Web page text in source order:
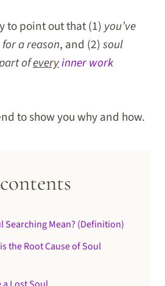
to point out that (1) you’ve
a reason, and (2)soul
ofeveryinner work
to show you why and how.
Searching Mean? (Definition)
the Root Cause of Soul